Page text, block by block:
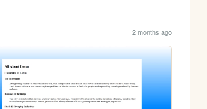
2 months ago